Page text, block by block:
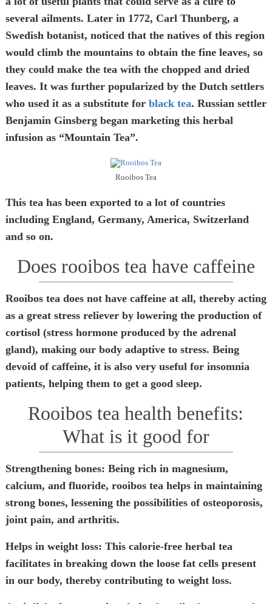
several ailments. Later in 1772, Carl Thunberg, a
Swedish botanist, noticed that the natives of this region
would climb the mountains to obtain the fine leaves, so
they could make the tea with the chopped and dried
leaves. It was further popularized by the Dutch settlers
who used it as a substitute for black tea. Russian settler
Benjamin Ginsberg began marketing this herbal
infusion as “Mountain Tea”.
Rooibos Tea
This tea has been exported to a lot of countries
including England, Germany, America, Switzerland
and so on.
Does rooibos tea have caffeine
Rooibos tea does not have caffeine at all, thereby acting
as a great stress reliever by lowering the production of
cortisol (stress hormone produced by the adrenal
gland), making our body adaptive to stress. Being
devoid of caffeine, it is also very useful for insomnia
patients, helping them to get a good sleep.
Rooibos tea health benefits:
What is it good for
Strengthening bones: Being rich in magnesium,
calcium, and fluoride, rooibos tea helps in maintaining
strong bones, lessening the possibilities of osteoporosis,
joint pain, and arthritis.
Helps in weight loss: This calorie-free herbal tea
facilitates in breaking down the loose fat cells present
in our body, thereby contributing to weight loss.